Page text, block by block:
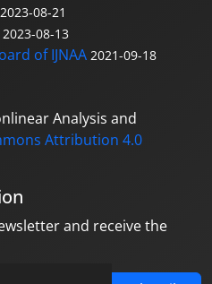
2023-08-21
2023-08-13
of IJNAA 2021-09-18
Analysis and
Attribution 4.0
and receive the